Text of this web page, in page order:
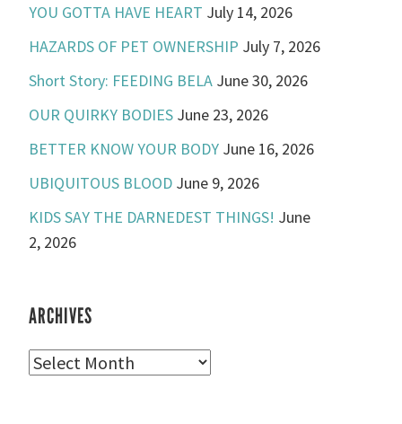
YOU GOTTA HAVE HEART July 14, 2026
HAZARDS OF PET OWNERSHIP July 7, 2026
Short Story: FEEDING BELA June 30, 2026
OUR QUIRKY BODIES June 23, 2026
BETTER KNOW YOUR BODY June 16, 2026
UBIQUITOUS BLOOD June 9, 2026
KIDS SAY THE DARNEDEST THINGS! June
2, 2026
ARCHIVES
Archives